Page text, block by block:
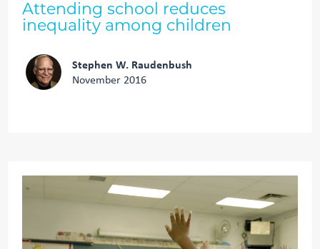
Attending school reduces
inequality among children
Stephen W. Raudenbush
November 2016